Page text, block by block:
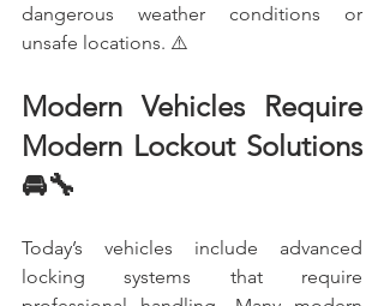
dangerous weather conditions or
unsafe locations. ⚠️
Modern Vehicles Require
Modern Lockout Solutions
🚘🔧
Today’s vehicles include advanced
locking systems that require